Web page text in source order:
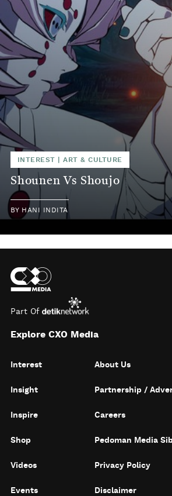
INTEREST |ART & CULTURE
Shounen Vs Shoujo
BY HANI INDITA
Part Of
Explore CXO Media
Interest
Insight
Inspire
Shop
Videos
Events
About Us
Partnership /
Careers
Pedoman Media
Privacy Policy
Disclaimer